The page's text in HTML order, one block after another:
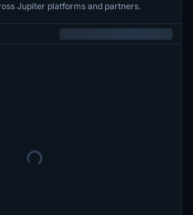
Jupiter platforms and partners.